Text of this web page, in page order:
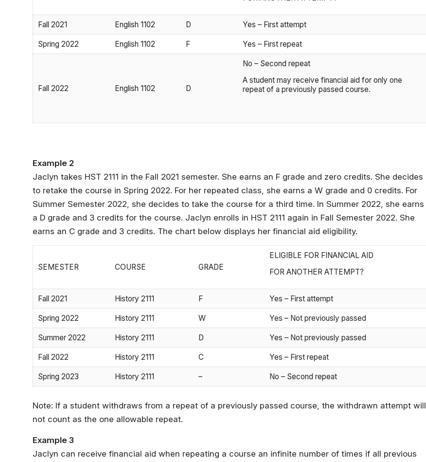
Fall 2021 English 1102 D Yes – First attempt
Spring 2022 English 1102 F Yes – First repeat
Fall 2022 English 1102 D
No – Second repeat
A student may receive financial aid for only one
repeat of a previously passed course.
Example 2
Jaclyn takes HST 2111 in the Fall 2021 semester. She earns an F grade and zero credits. She decides
to retake the course in Spring 2022. For her repeated class, she earns a W grade and 0 credits. For
Summer Semester 2022, she decides to take the course for a third time. In Summer 2022, she earns
a D grade and 3 credits for the course. Jaclyn enrolls in HST 2111 again in Fall Semester 2022. She
earns an C grade and 3 credits. The chart below displays her financial aid eligibility.
SEMESTER COURSE GRADE
ELIGIBLE FOR FINANCIAL AID
FOR ANOTHER ATTEMPT?
Fall 2021 History 2111 F Yes – First attempt
Spring 2022 History 2111 W Yes – Not previously passed
Summer 2022 History 2111 D Yes – Not previously passed
Fall 2022 History 2111 C Yes – First repeat
Spring 2023 History 2111 – No – Second repeat
Note: If a student withdraws from a repeat of a previously passed course, the withdrawn attempt will
not count as the one allowable repeat.
Example 3
Jaclyn can receive financial aid when repeating a course an infinite number of times if all previous